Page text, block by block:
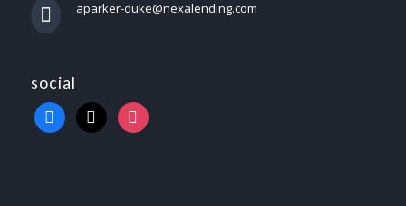
aparker-duke@nexalending.com
social